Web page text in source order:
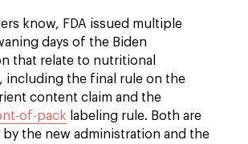
know, FDA issued multiple
days of the Biden
that relate to nutritional
including the final rule on the
content claim and the
of-pack labeling rule. Both are
by the new administration and the